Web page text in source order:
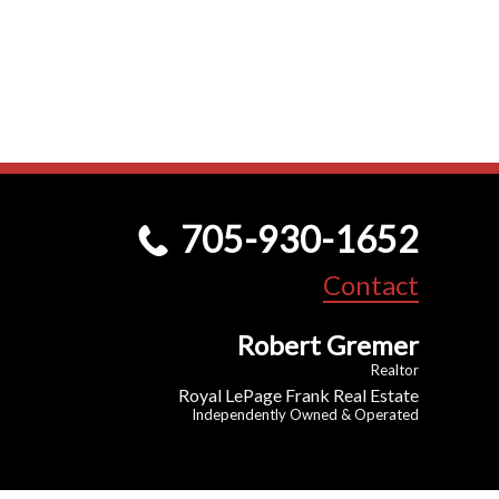
705-930-1652
Contact
Robert Gremer
Realtor
Royal LePage Frank Real Estate
Independently Owned & Operated